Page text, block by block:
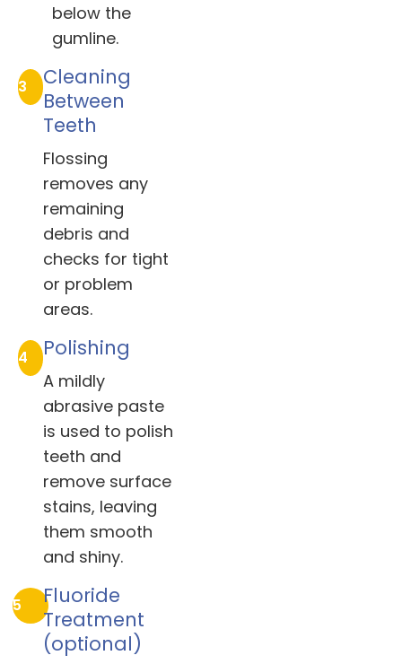
below the
gumline.
3
Cleaning
Between
Teeth
Flossing
removes any
remaining
debris and
checks for tight
or problem
areas.
4 Polishing
A mildly
abrasive paste
is used to polish
teeth and
remove surface
stains, leaving
them smooth
and shiny.
5
Fluoride
Treatment
(optional)